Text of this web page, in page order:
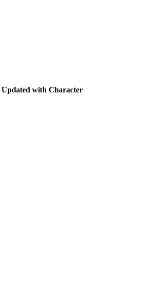
Updated with Character